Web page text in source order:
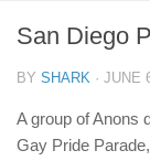
San Diego
BY SHARK · JUNE
A group of Anons
Gay Pride